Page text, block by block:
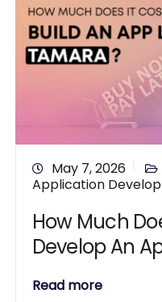
May 7, 2026
Application
How Much
Develop An
Read more